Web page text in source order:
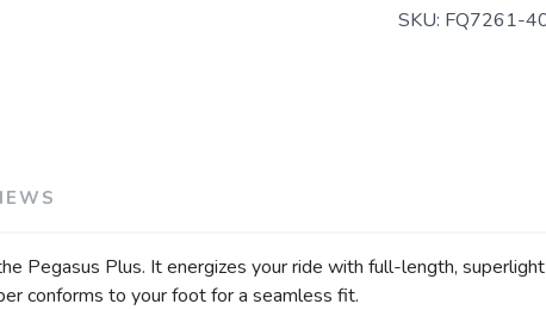
SKU: FQ7261-
Pegasus Plus. It energizes your ride with full-length,
conforms to your foot for a seamless fit.